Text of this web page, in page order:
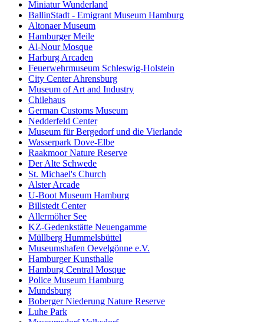
Miniatur Wunderland
BallinStadt - Emigrant Museum Hamburg
Altonaer Museum
Hamburger Meile
Al-Nour Mosque
Harburg Arcaden
Feuerwehrmuseum Schleswig-Holstein
City Center Ahrensburg
Museum of Art and Industry
Chilehaus
German Customs Museum
Nedderfeld Center
Museum für Bergedorf und die Vierlande
Wasserpark Dove-Elbe
Raakmoor Nature Reserve
Der Alte Schwede
St. Michael's Church
Alster Arcade
U-Boot Museum Hamburg
Billstedt Center
Allermöher See
KZ-Gedenkstätte Neuengamme
Müllberg Hummelsbüttel
Museumshafen Oevelgönne e.V.
Hamburger Kunsthalle
Hamburg Central Mosque
Police Museum Hamburg
Mundsburg
Boberger Niederung Nature Reserve
Luhe Park